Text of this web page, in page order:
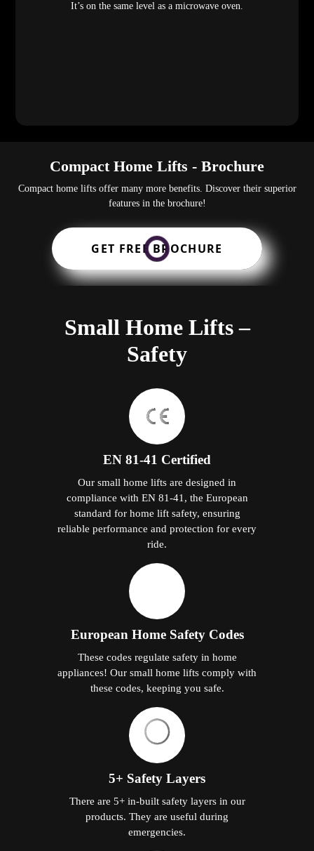
It’s on the same level as a microwave oven.
Compact Home Lifts - Brochure
Compact home lifts offer many more benefits. Discover their superior
features in the brochure!
GET FREE BROCHURE
Small Home Lifts –
Safety
EN 81-41 Certified
Our small home lifts are designed in
compliance with EN 81-41, the European
standard for home lift safety, ensuring
reliable performance and protection for every
ride.
European Home Safety Codes
These codes regulate safety in home
appliances! Our small home lifts comply with
these codes, keeping you safe.
5+ Safety Layers
There are 5+ in-built safety layers in our
products. They are useful during
emergencies.